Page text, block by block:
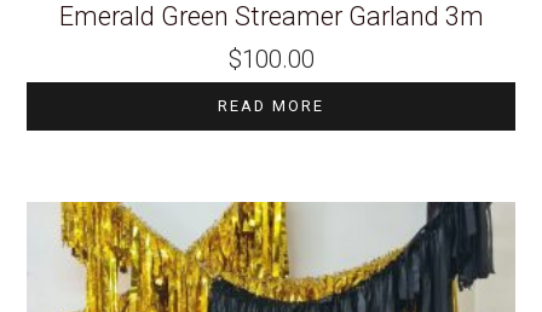
Emerald Green Streamer Garland 3m
$100.00
READ MORE